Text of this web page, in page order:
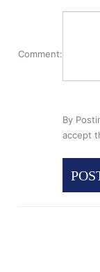
Comment:
By
accept